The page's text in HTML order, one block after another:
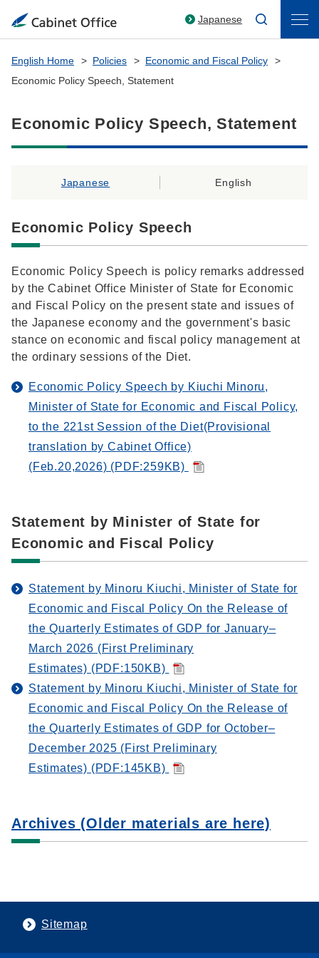
Japanese
English Home Policies
Economic and Fiscal Policy
Economic Policy Speech, Statement
Economic Policy Speech, Statement
Japanese English
Economic Policy Speech
Economic Policy Speech is policy remarks addressed
by the Cabinet Office Minister of State for Economic
and Fiscal Policy on the present state and issues of
the Japanese economy and the government's basic
stance on economic and fiscal policy management at
the ordinary sessions of the Diet.
Economic Policy Speech by Kiuchi Minoru,
Minister of State for Economic and Fiscal Policy,
to the 221st Session of the Diet(Provisional
translation by Cabinet Office)
(Feb.20,2026) (PDF:259KB)
Statement by Minister of State for
Economic and Fiscal Policy
Statement by Minoru Kiuchi, Minister of State for
Economic and Fiscal Policy On the Release of
the Quarterly Estimates of GDP for January–
March 2026 (First Preliminary
Estimates) (PDF:150KB)
Statement by Minoru Kiuchi, Minister of State for
Economic and Fiscal Policy On the Release of
the Quarterly Estimates of GDP for October–
December 2025 (First Preliminary
Estimates) (PDF:145KB)
Archives (Older materials are here)
Sitemap